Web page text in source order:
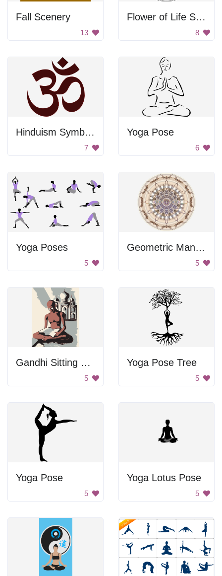
Fall Scenery
13
Flower of Life Symbol
8
Hinduism Symbol - Om
7
Yoga Pose
6
Yoga Poses
5
Geometric Mandala
5
Gandhi Sitting Near Taj Mahal
5
Yoga Pose Tree
5
Yoga Pose
5
Yoga Lotus Pose
5